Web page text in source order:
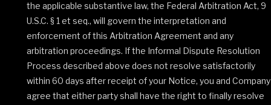
the applicable substantive law, the Federal Arbitration Act, 9
U.S.C. § 1 et seq., will govern the interpretation and
enforcement of this Arbitration Agreement and any
arbitration proceedings. If the Informal Dispute Resolution
Process described above does not resolve satisfactorily
within 60 days after receipt of your Notice, you and Company
agree that either party shall have the right to finally resolve